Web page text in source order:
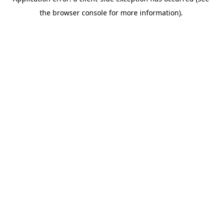
the browser console for more information).